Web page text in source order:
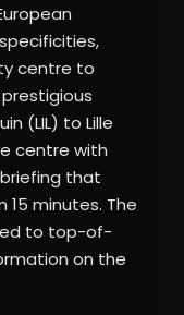
centre to
(LIL) to Lille
centre with
that
minutes. The
to top-of-
on the